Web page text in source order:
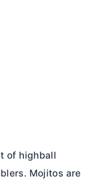
of highball
Mojitos are